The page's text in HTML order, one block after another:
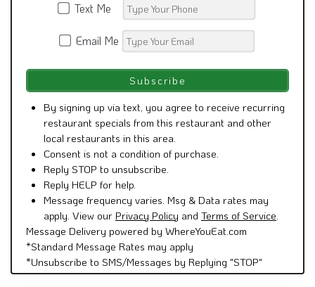
Text Me
Email Me
By signing up via text, you agree to receive recurring
restaurant specials from this restaurant and other
local restaurants in this area.
Consent is not a condition of purchase.
Reply STOP to unsubscribe.
Reply HELP for help.
Message frequency varies. Msg & Data rates may
apply. View our Privacy Policy and Terms of Service.
Message Delivery powered by WhereYouEat.com
*Standard Message Rates may apply
*Unsubscribe to SMS/Messages by Replying "STOP"